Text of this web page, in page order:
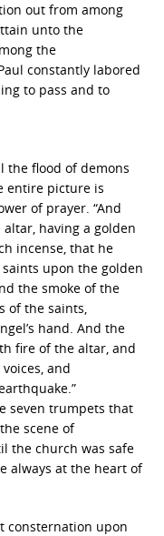
out from among
unto the
the
constantly labored
to pass and to
the flood of demons
entire picture is
of prayer. “And
having a golden
incense, that he
upon the golden
the smoke of the
of the saints,
hand. And the
fire of the altar, and
and
seven trumpets that
scene of
the church was safe
always at the heart of
consternation upon